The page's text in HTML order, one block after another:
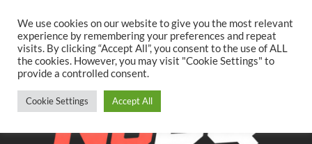
content
TwitterFacebookYouTubeInstagram
We use cookies on our website to give you the most relevant
experience by remembering your preferences and repeat
visits. By clicking “Accept All”, you consent to the use of ALL
the cookies. However, you may visit "Cookie Settings" to
provide a controlled consent.
Cookie Settings Accept All